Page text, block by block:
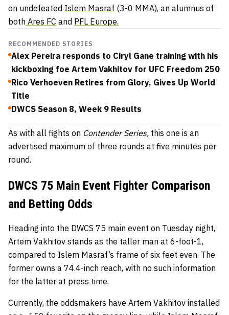
on undefeated Islem Masraf (3-0 MMA), an alumnus of
both Ares FC and PFL Europe.
RECOMMENDED STORIES
Alex Pereira responds to Ciryl Gane training with his
kickboxing foe Artem Vakhitov for UFC Freedom 250
Rico Verhoeven Retires from Glory, Gives Up World
Title
DWCS Season 8, Week 9 Results
As with all fights on Contender Series, this one is an
advertised maximum of three rounds at five minutes per
round.
DWCS 75 Main Event Fighter Comparison
and Betting Odds
Heading into the DWCS 75 main event on Tuesday night,
Artem Vakhitov stands as the taller man at 6-foot-1,
compared to Islem Masraf’s frame of six feet even. The
former owns a 74.4-inch reach, with no such information
for the latter at press time.
Currently, the oddsmakers have Artem Vakhitov installed